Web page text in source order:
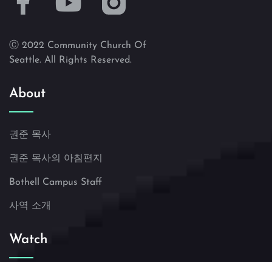
Ⓒ 2022 Community Church Of
Seattle. All Rights Reserved.
About
권준 목사
권준 목사의 아침편지
Bothell Campus Staff
사역 소개
Watch